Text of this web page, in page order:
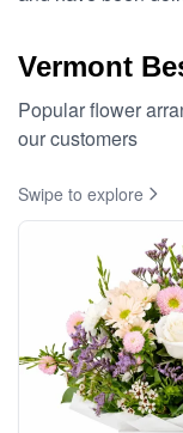
Vermont
Popular flower
our customers
Swipe to explore